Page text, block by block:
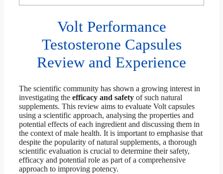
Volt Performance
Testosterone Capsules
Review and Experience
The scientific community has shown a growing interest in
investigating the efficacy and safety of such natural
supplements. This review aims to evaluate Volt capsules
using a scientific approach, analysing the properties and
potential effects of each ingredient and discussing them in
the context of male health. It is important to emphasise that
despite the popularity of natural supplements, a thorough
scientific evaluation is crucial to determine their safety,
efficacy and potential role as part of a comprehensive
approach to improving potency.